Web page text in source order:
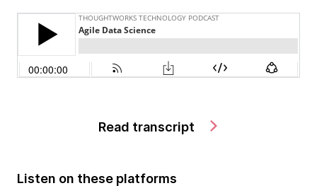
Read transcript
Listen on these platforms